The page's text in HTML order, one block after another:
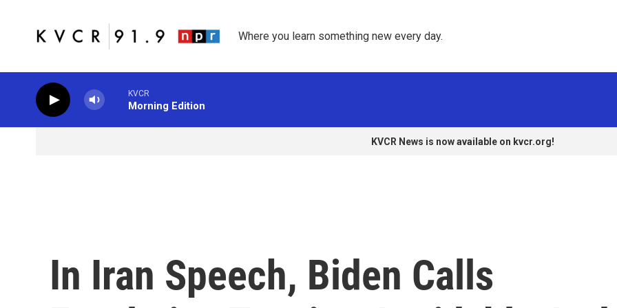
Where you learn something new every day.
KVCR
Morning Edition
KVCR News is now available on kvcr.org!
In Iran Speech, Biden Calls